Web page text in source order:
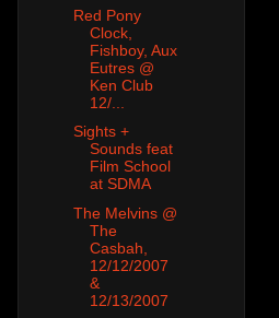
Red Pony
Clock,
Fishboy, Aux
Eutres @
Ken Club
12/...
Sights +
Sounds feat
Film School
at SDMA
The Melvins @
The
Casbah,
12/12/2007
&
12/13/2007